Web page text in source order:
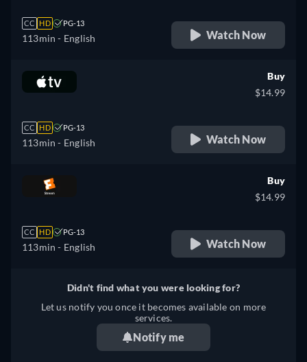
CC HD PG-13
113min - English Watch Now
CC HD PG-13
113min - English
Buy
$14.99
Watch Now
CC HD PG-13
113min - English
Buy
$14.99
Watch Now
Didn't find what you were looking for?
Let us notify you once it becomes available on more
services.
Notify me